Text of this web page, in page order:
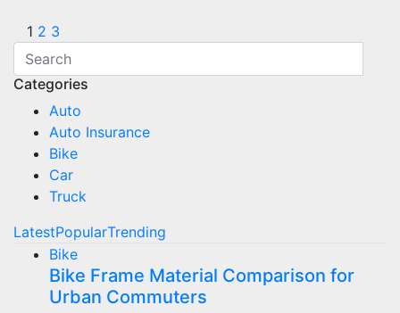
Posts
pagination
1 2 3
Categories
Auto
Auto Insurance
Bike
Car
Truck
LatestPopularTrending
Bike
Bike Frame Material Comparison for
Urban Commuters